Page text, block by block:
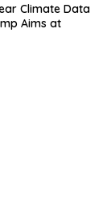
Climate Data
Aims at